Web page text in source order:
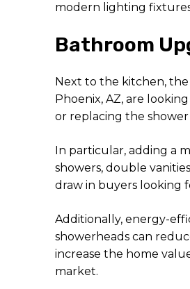
modern lighting
Bathroom
Next to the kitchen,
Phoenix, AZ, are
or replacing the
In particular, adding a
showers, double
draw in buyers looking
Additionally, energy-
showerheads can
increase the home
market.